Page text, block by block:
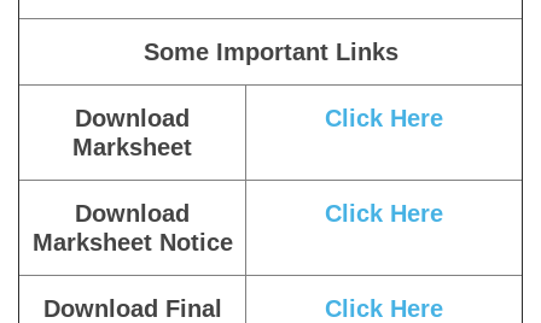
Some Important Links
Download
Marksheet
Click Here
Download
Marksheet Notice
Click Here
Download Final
Click Here